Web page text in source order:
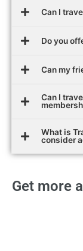
Can I
Do you
Can my
Can I
What is
consider
Get more